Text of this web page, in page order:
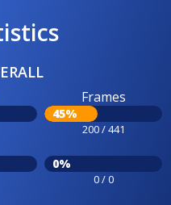
Frames
45%
200 / 441
0%
0 / 0